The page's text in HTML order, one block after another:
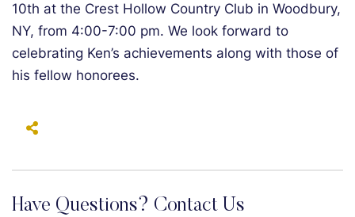
10th at the Crest Hollow Country Club in Woodbury,
NY, from 4:00-7:00 pm. We look forward to
celebrating Ken’s achievements along with those of
his fellow honorees.
Have Questions? Contact Us